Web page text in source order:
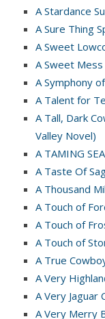
A Stardance
A Sure Thing
A Sweet
A Sweet Mess
A Symphony
A Talent for
A Tall, Dark
Valley Novel)
A TAMING
A Taste Of
A Thousand
A Touch of
A Touch of
A Touch of
A True
A Very
A Very Jaguar
A Very Merry